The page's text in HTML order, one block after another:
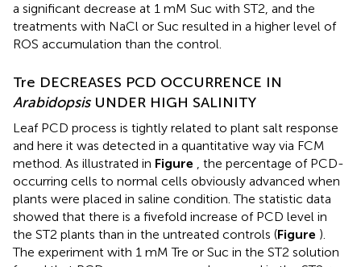
a significant decrease at 1 mM Suc with ST2, and the
treatments with NaCl or Suc resulted in a higher level of
ROS accumulation than the control.
Tre DECREASES PCD OCCURRENCE IN
ArabidopsisUNDER HIGH SALINITY
Leaf PCD process is tightly related to plant salt response
and here it was detected in a quantitative way via FCM
method. As illustrated in Figure , the percentage of PCD-
occurring cells to normal cells obviously advanced when
plants were placed in saline condition. The statistic data
showed that there is a fivefold increase of PCD level in
the ST2 plants than in the untreated controls (Figure ).
The experiment with 1 mM Tre or Suc in the ST2 solution